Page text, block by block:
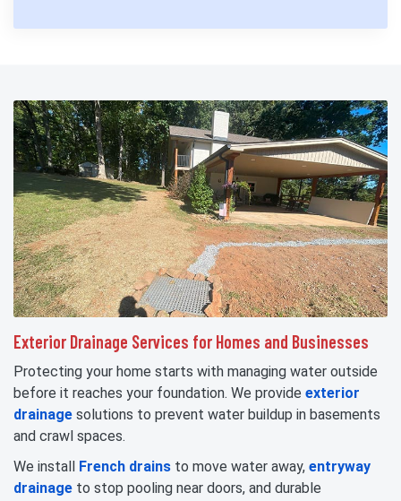
Exterior Drainage Services for Homes and Businesses
Protecting your home starts with managing water outside
before it reaches your foundation. We provide exterior
drainage solutions to prevent water buildup in basements
and crawl spaces.
We install
French drains to move water away, entryway
drainage to stop pooling near doors, and durable